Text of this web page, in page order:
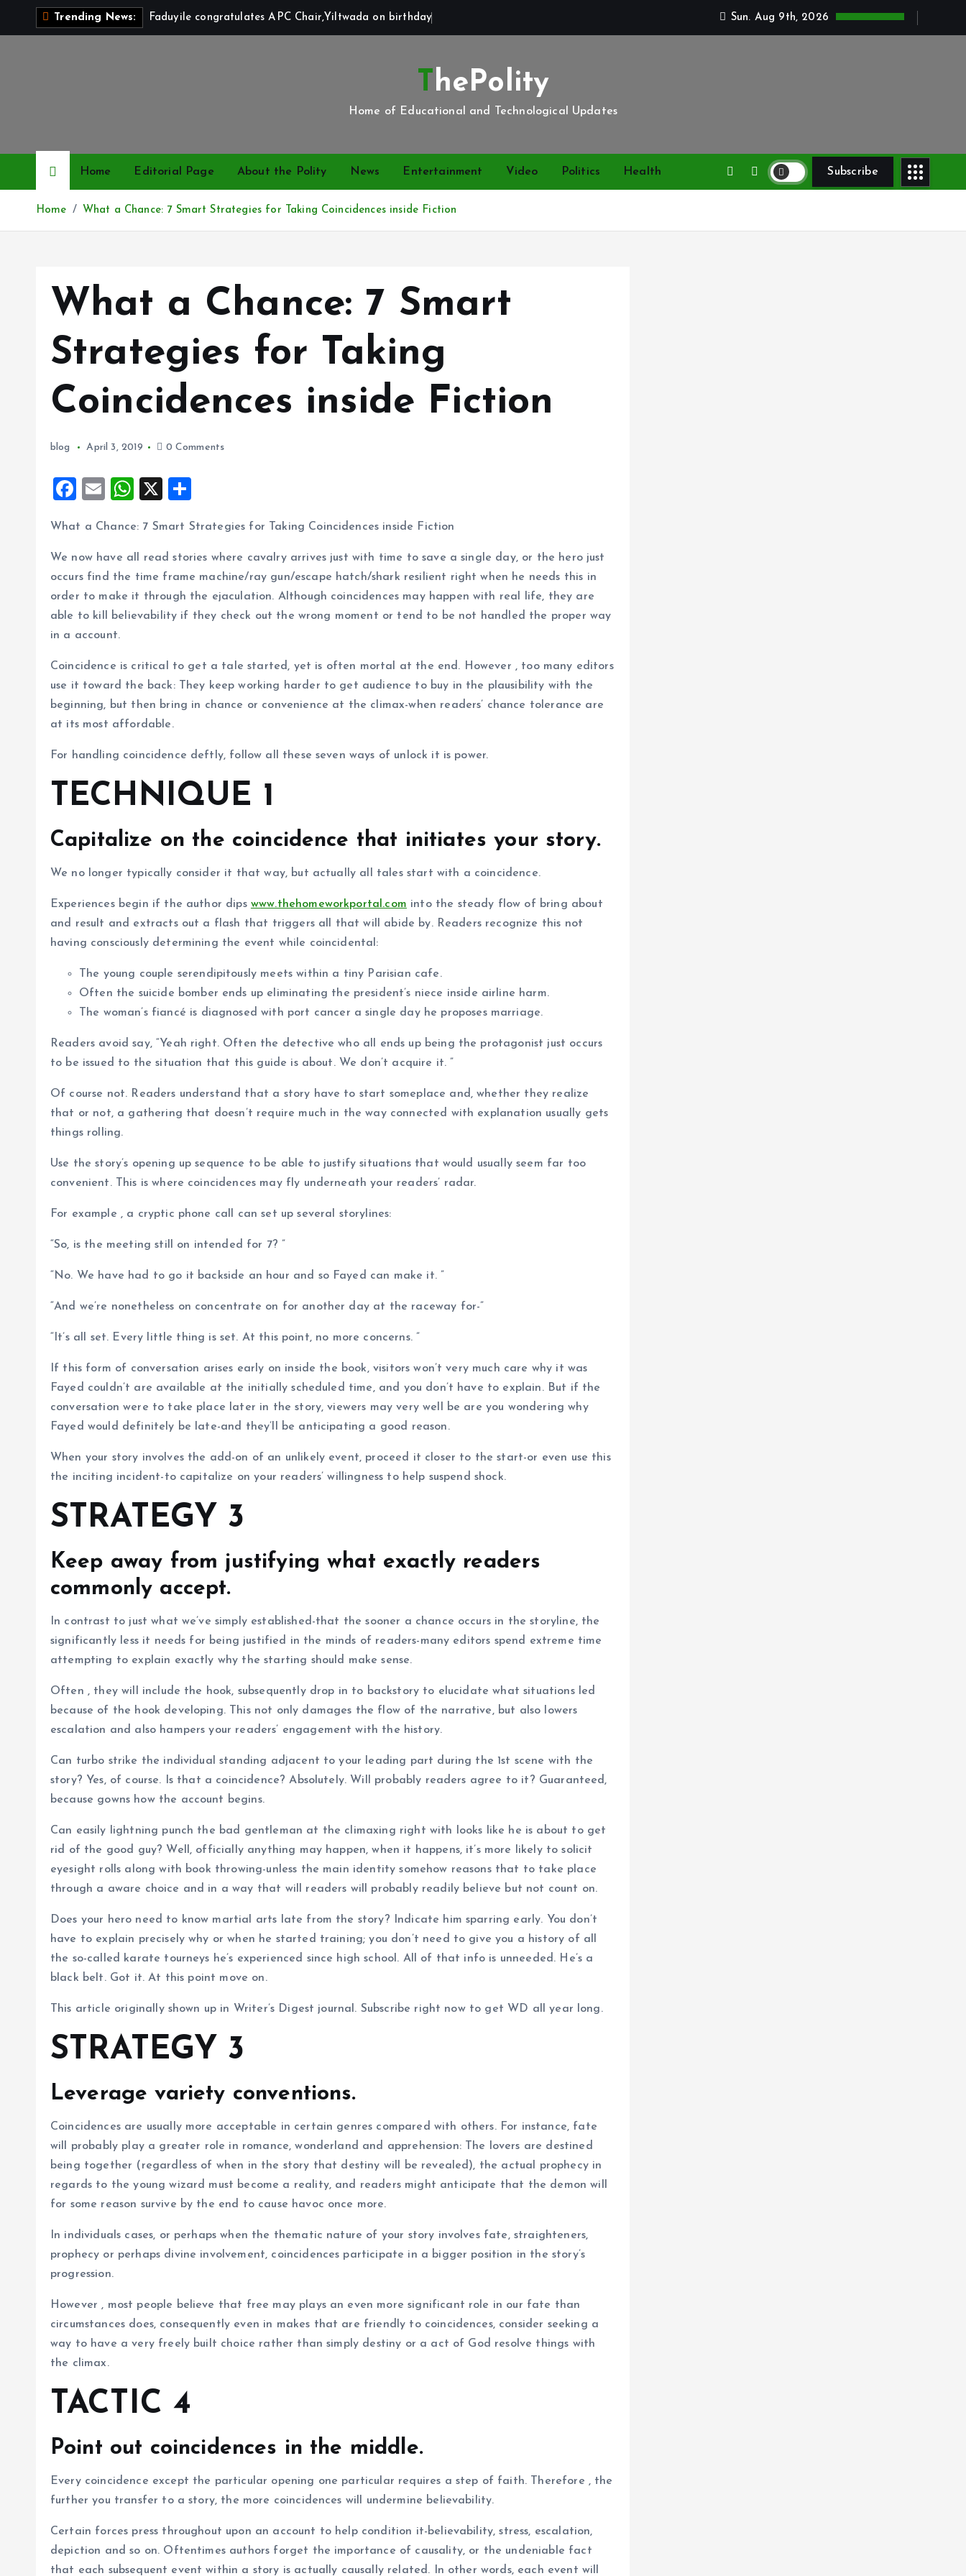
Trending News: Faduyile congratulates APC Chair,Yiltwada on birthday Sun. Aug 9th, 2026
ThePolity
Home of Educational and Technological Updates
Home Editorial Page About the Polity News Entertainment Video Politics Health Subscribe
Home What a Chance: 7 Smart Strategies for Taking Coincidences inside Fiction
What a Chance: 7 Smart
Strategies for Taking
Coincidences inside Fiction
blog April 3, 2019 0 Comments
F
ce
b
o
o
k
E
ai
l
W
at
s
A
p
p
X
a
re
What a Chance: 7 Smart Strategies for Taking Coincidences inside Fiction
We now have all read stories where cavalry arrives just with time to save a single day, or the hero just
occurs find the time frame machine/ray gun/escape hatch/shark resilient right when he needs this in
order to make it through the ejaculation. Although coincidences may happen with real life, they are
able to kill believability if they check out the wrong moment or tend to be not handled the proper way
in a account.
Coincidence is critical to get a tale started, yet is often mortal at the end. However , too many editors
use it toward the back: They keep working harder to get audience to buy in the plausibility with the
beginning, but then bring in chance or convenience at the climax-when readers’ chance tolerance are
at its most affordable.
For handling coincidence deftly, follow all these seven ways of unlock it is power.
TECHNIQUE 1
Capitalize on the coincidence that initiates your story.
We no longer typically consider it that way, but actually all tales start with a coincidence.
Experiences begin if the author dips www.thehomeworkportal.com into the steady flow of bring about
and result and extracts out a flash that triggers all that will abide by. Readers recognize this not
having consciously determining the event while coincidental:
The young couple serendipitously meets within a tiny Parisian cafe.
Often the suicide bomber ends up eliminating the president’s niece inside airline harm.
The woman’s fiancé is diagnosed with port cancer a single day he proposes marriage.
Readers avoid say, “Yeah right. Often the detective who all ends up being the protagonist just occurs
to be issued to the situation that this guide is about. We don’t acquire it. ”
Of course not. Readers understand that a story have to start someplace and, whether they realize
that or not, a gathering that doesn’t require much in the way connected with explanation usually gets
things rolling.
Use the story’s opening up sequence to be able to justify situations that would usually seem far too
convenient. This is where coincidences may fly underneath your readers’ radar.
For example , a cryptic phone call can set up several storylines:
“So, is the meeting still on intended for 7? ”
“No. We have had to go it backside an hour and so Fayed can make it. ”
“And we’re nonetheless on concentrate on for another day at the raceway for-”
“It’s all set. Every little thing is set. At this point, no more concerns. ”
If this form of conversation arises early on inside the book, visitors won’t very much care why it was
Fayed couldn’t are available at the initially scheduled time, and you don’t have to explain. But if the
conversation were to take place later in the story, viewers may very well be are you wondering why
Fayed would definitely be late-and they’ll be anticipating a good reason.
When your story involves the add-on of an unlikely event, proceed it closer to the start-or even use this
the inciting incident-to capitalize on your readers’ willingness to help suspend shock.
STRATEGY 3
Keep away from justifying what exactly readers
commonly accept.
In contrast to just what we’ve simply established-that the sooner a chance occurs in the storyline, the
significantly less it needs for being justified in the minds of readers-many editors spend extreme time
attempting to explain exactly why the starting should make sense.
Often , they will include the hook, subsequently drop in to backstory to elucidate what situations led
because of the hook developing. This not only damages the flow of the narrative, but also lowers
escalation and also hampers your readers’ engagement with the history.
Can turbo strike the individual standing adjacent to your leading part during the 1st scene with the
story? Yes, of course. Is that a coincidence? Absolutely. Will probably readers agree to it? Guaranteed,
because gowns how the account begins.
Can easily lightning punch the bad gentleman at the climaxing right with looks like he is about to get
rid of the good guy? Well, officially anything may happen, when it happens, it’s more likely to solicit
eyesight rolls along with book throwing-unless the main identity somehow reasons that to take place
through a aware choice and in a way that will readers will probably readily believe but not count on.
Does your hero need to know martial arts late from the story? Indicate him sparring early. You don’t
have to explain precisely why or when he started training; you don’t need to give you a history of all
the so-called karate tourneys he’s experienced since high school. All of that info is unneeded. He’s a
black belt. Got it. At this point move on.
This article originally shown up in Writer’s Digest journal. Subscribe right now to get WD all year long.
STRATEGY 3
Leverage variety conventions.
Coincidences are usually more acceptable in certain genres compared with others. For instance, fate
will probably play a greater role in romance, wonderland and apprehension: The lovers are destined
being together (regardless of when in the story that destiny will be revealed), the actual prophecy in
regards to the young wizard must become a reality, and readers might anticipate that the demon will
for some reason survive by the end to cause havoc once more.
In individuals cases, or perhaps when the thematic nature of your story involves fate, straighteners,
prophecy or perhaps divine involvement, coincidences participate in a bigger position in the story’s
progression.
However , most people believe that free may plays an even more significant role in our fate than
circumstances does, consequently even in makes that are friendly to coincidences, consider seeking a
way to have a very freely built choice rather than simply destiny or a act of God resolve things with
the climax.
TACTIC 4
Point out coincidences in the middle.
Every coincidence except the particular opening one particular requires a step of faith. Therefore , the
further you transfer to a story, the more coincidences will undermine believability.
Certain forces press throughout upon an account to help condition it-believability, stress, escalation,
depiction and so on. Oftentimes authors forget the importance of causality, or the undeniable fact
that each subsequent event within a story is actually causally related. In other words, each event will